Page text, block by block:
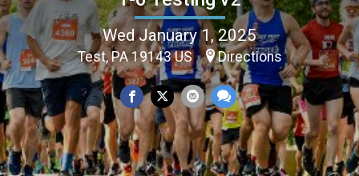
Wed January 1, 2025
Test, PA 19143 US Directions